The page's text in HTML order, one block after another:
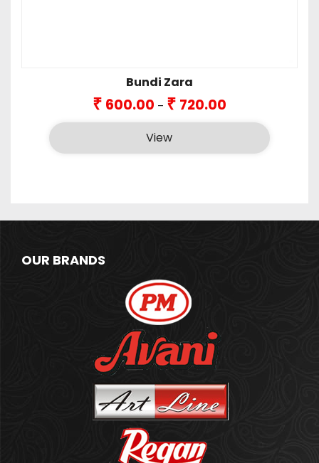
Bundi Zara
₹ 600.00 – ₹ 720.00
₹600.00
₹720.00
View
OUR BRANDS